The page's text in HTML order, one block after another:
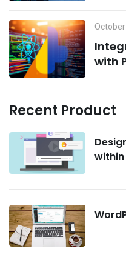
with
Recent Product